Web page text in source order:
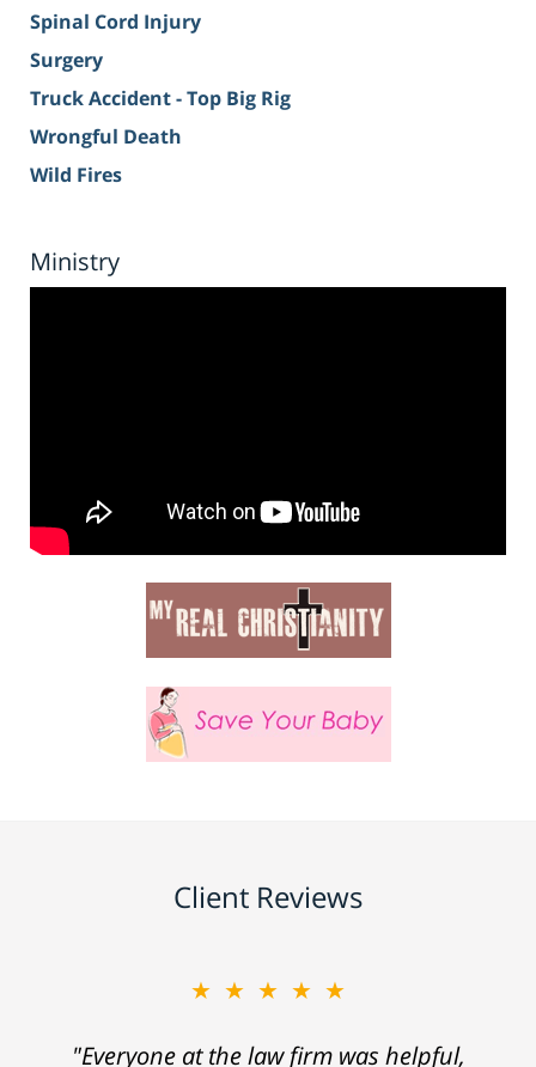
Spinal Cord Injury
Surgery
Truck Accident - Top Big Rig
Wrongful Death
Wild Fires
Ministry
Client Reviews
★★★★★
"Everyone at the law firm was helpful,